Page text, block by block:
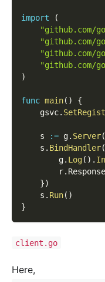
import
(
"github.com/
"github.com/
"github.com/
"github.com/
)
func main( )
{
    gsvc
.
    s
:= g. Server(
    s
. BindHandler(
        g
. Log( ) .
        r
. Response
})
    s
. Run( )
}
client.go
Here,